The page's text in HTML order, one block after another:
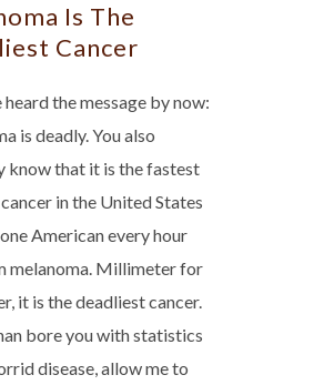
Is The
Cancer
heard the message by now:
is deadly. You also
know that it is the fastest
in the United States
American every hour
melanoma. Millimeter for
it is the deadliest cancer.
bore you with statistics
disease, allow me to